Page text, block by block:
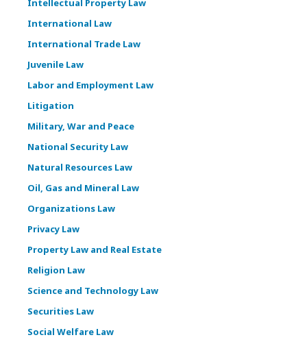
Intellectual Property Law
International Law
International Trade Law
Juvenile Law
Labor and Employment Law
Litigation
Military, War and Peace
National Security Law
Natural Resources Law
Oil, Gas and Mineral Law
Organizations Law
Privacy Law
Property Law and Real Estate
Religion Law
Science and Technology Law
Securities Law
Social Welfare Law